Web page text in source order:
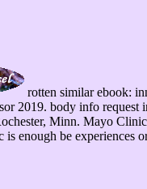
rotten similar ebook:
2019. body info request
Minn. Mayo
enough be experiences